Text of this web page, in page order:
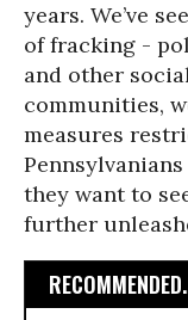
years. We’ve
of fracking -
and other
communities,
measures
they want to
further